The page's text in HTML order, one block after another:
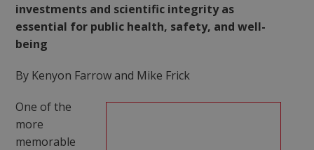
investments and scientific integrity as
essential for public health, safety, and well-
being
By Kenyon Farrow and Mike Frick
One of the
more
memorable